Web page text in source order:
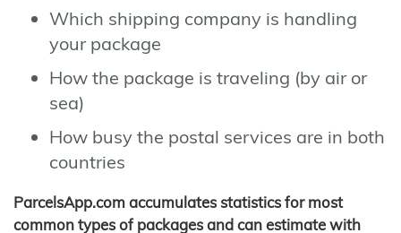
Which shipping company is handling
your package
How the package is traveling (by air or
sea)
How busy the postal services are in both
countries
ParcelsApp.com accumulates statistics for most
common types of packages and can estimate with